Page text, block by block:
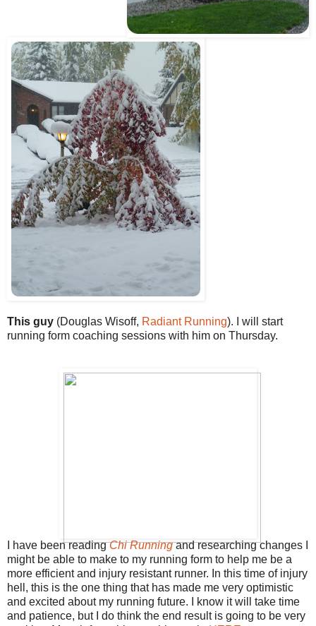
This guy (Douglas Wisoff, Radiant Running). I will start
running form coaching sessions with him on Thursday.
I have been readingChi Runningand researching changes I
might be able to make to my running form to help me be a
more efficient and injury resistant runner. In this time of injury
hell, this is the one thing that has made me very optimistic
and excited about my running future. I know it will take time
and patience, but I do think the end result is going to be very